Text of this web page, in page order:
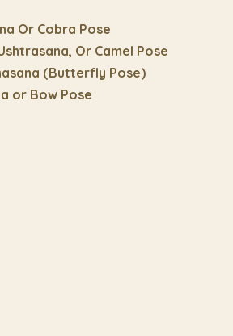
Or Cobra Pose
Or Camel Pose
(Butterfly Pose)
or Bow Pose